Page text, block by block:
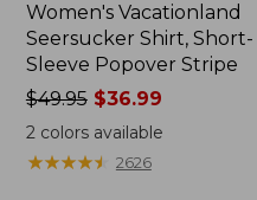
Women's Vacationland
Seersucker Shirt, Short-
Sleeve Popover Stripe
Price
was
from:
$49.95$36.99
2colors available
★★★★★
★★★★★ 2626